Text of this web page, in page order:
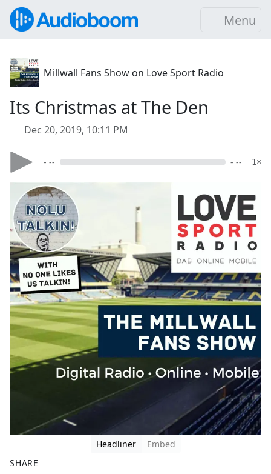
Menu
Millwall Fans Show on Love Sport Radio
Its Christmas at The Den
Dec 20, 2019, 10:11 PM
- -- - -- 1×
Headliner
Embed
SHARE